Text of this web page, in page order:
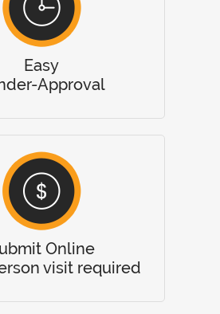
Easy
Approval
Online
visit required